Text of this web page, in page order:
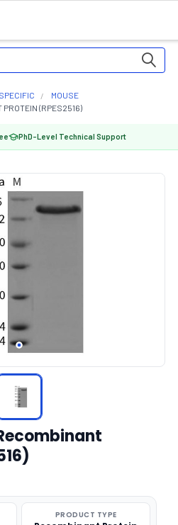
MOUSE
PROTEIN (RPES2516)
PhD-Level Technical Support
PRODUCT TYPE